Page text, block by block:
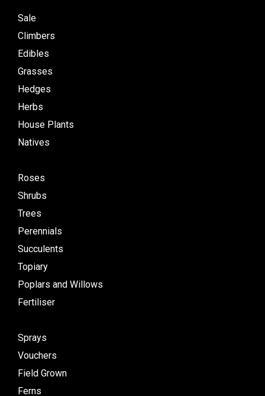
Sale
Climbers
Edibles
Grasses
Hedges
Herbs
House Plants
Natives
Roses
Shrubs
Trees
Perennials
Succulents
Topiary
Poplars and Willows
Fertiliser
Sprays
Vouchers
Field Grown
Ferns